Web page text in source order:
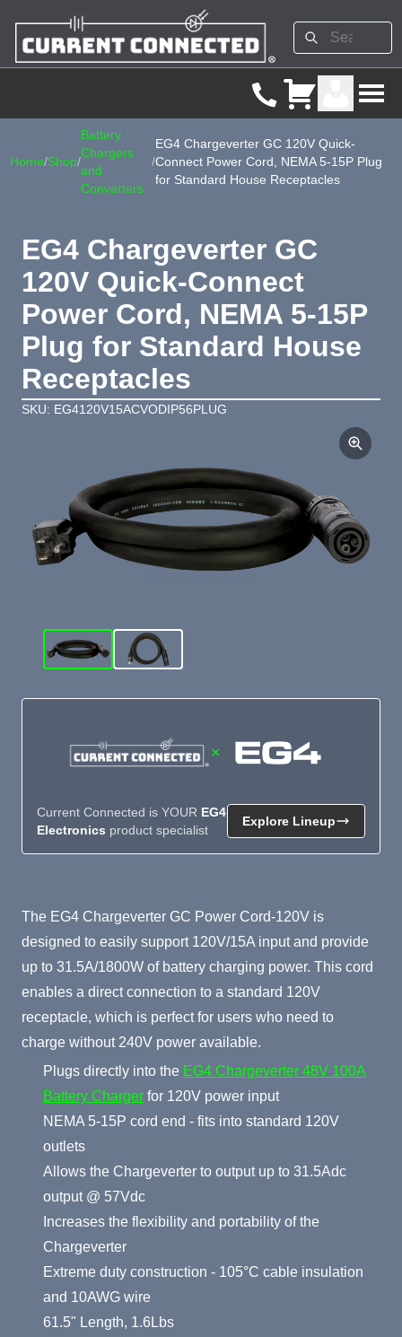
Home/Shop/
Battery
Chargers
and
Converters
/
EG4 Chargeverter GC 120V Quick-
Connect Power Cord, NEMA 5-15P Plug
for Standard House Receptacles
EG4 Chargeverter GC
120V Quick-Connect
Power Cord, NEMA 5-15P
Plug for Standard House
Receptacles
SKU: EG4120V15ACVODIP56PLUG
Product Summary
The EG4 Chargeverter GC Power Cord-120V is
designed to easily support 120V/15A input and provide
up to 31.5A/1800W of battery charging power. This cord
enables a direct connection to a standard 120V
receptacle, which is perfect for users who need to
charge without 240V power available.
Plugs directly into the EG4 Chargeverter 48V 100A
Battery Charger for 120V power input
NEMA 5-15P cord end - fits into standard 120V
outlets
Allows the Chargeverter to output up to 31.5Adc
output @ 57Vdc
Increases the flexibility and portability of the
Chargeverter
Extreme duty construction - 105°C cable insulation
and 10AWG wire
61.5" Length, 1.6Lbs
×
Current Connected is YOUR EG4
Electronics product specialist
Explore Lineup